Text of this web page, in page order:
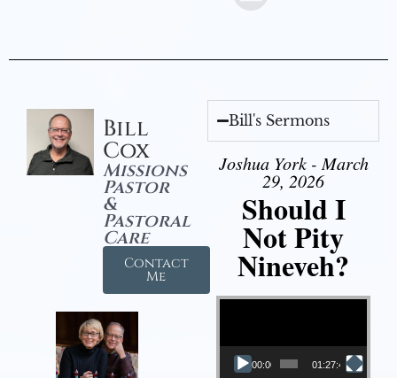
Bill
Cox
Missions
Pastor
&
Pastoral
Care
Contact
Me
Bill's Sermons
Joshua York - March
29, 2026
Should I
Not Pity
Nineveh?
Video Player
00:00 01:27:40